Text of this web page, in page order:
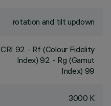
rotation and tilt updown
CRI 92 - Rf (Colour Fidelity
Index) 92 - Rg (Gamut
Index) 99
3000 K